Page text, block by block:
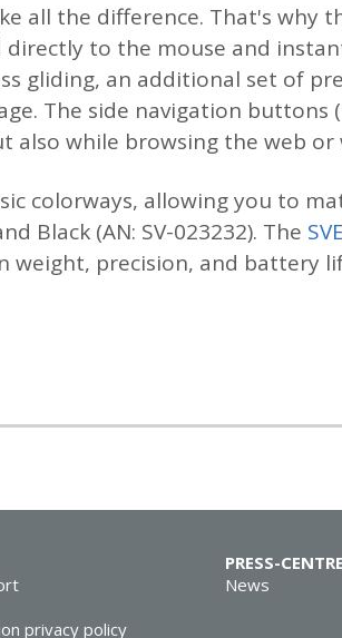
all the difference. That's why
directly to the mouse and
gliding, an additional set of
The side navigation buttons
also while browsing the web
colorways, allowing you to
Black (AN: SV-023232). The
weight, precision, and battery
privacy policy
PRESS-CENTRE
News